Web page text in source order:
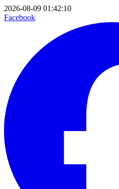
2026-08-09 01:42:10
Facebook